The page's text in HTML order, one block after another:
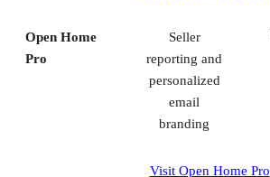
Open Home
Pro
Seller
reporting and
personalized
email
branding
Visit Open Home Pro